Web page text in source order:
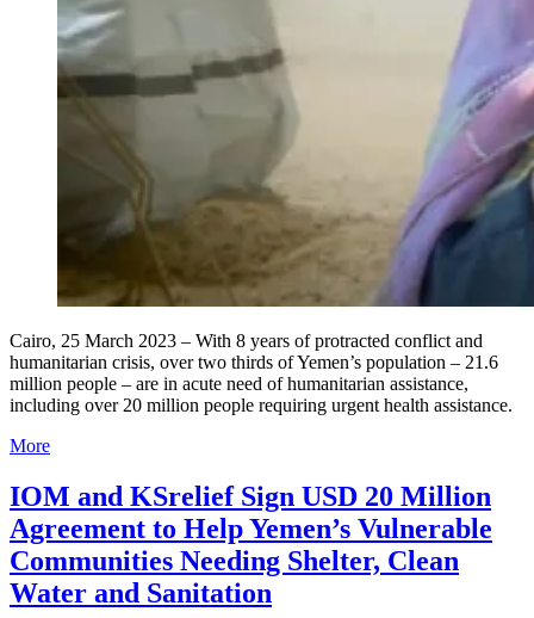
Cairo, 25 March 2023 – With 8 years of protracted conflict and
humanitarian crisis, over two thirds of Yemen’s population – 21.6
million people – are in acute need of humanitarian assistance,
including over 20 million people requiring urgent health assistance.
More
IOM and KSrelief Sign USD 20 Million
Agreement to Help Yemen’s Vulnerable
Communities Needing Shelter, Clean
Water and Sanitation